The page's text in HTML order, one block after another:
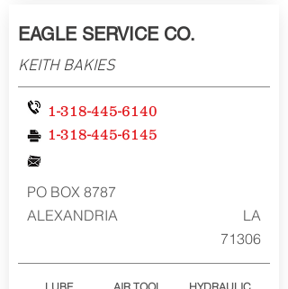
EAGLE SERVICE CO.
KEITH BAKIES
1-318-445-6140
1-318-445-6145
PO BOX 8787
ALEXANDRIA
LA
71306